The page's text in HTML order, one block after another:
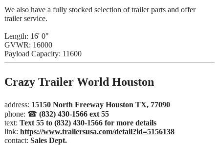
We also have a fully stocked selection of trailer parts and offer
trailer service.
Length: 16' 0"
GVWR: 16000
Payload Capacity: 11600
Crazy Trailer World Houston
address: 15150 North Freeway Houston TX, 77090
phone: ☎ (832) 430-1566 ext 55
text: Text 55 to (832) 430-1566 for more details
link: https://www.trailersusa.com/detail?id=5156138
contact: Sales Dept.